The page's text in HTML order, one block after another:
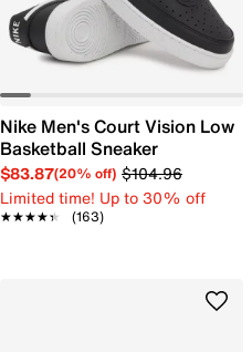
Nike Men's Court Vision Low
Basketball Sneaker
$83.87(20% off) $104.96
Limited time! Up to 30% off
★★★★★
★★★★★ (163)